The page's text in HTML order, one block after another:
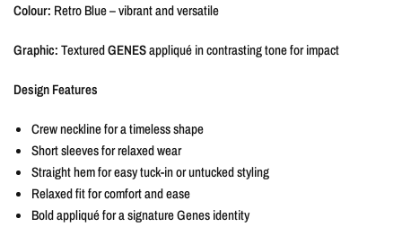
Colour: Retro Blue – vibrant and versatile
Graphic:TexturedGENESappliqué in contrasting tone for impact
Design Features
Crew neckline for a timeless shape
Short sleeves for relaxed wear
Straight hem for easy tuck-in or untucked styling
Relaxed fit for comfort and ease
Bold appliqué for a signature Genes identity